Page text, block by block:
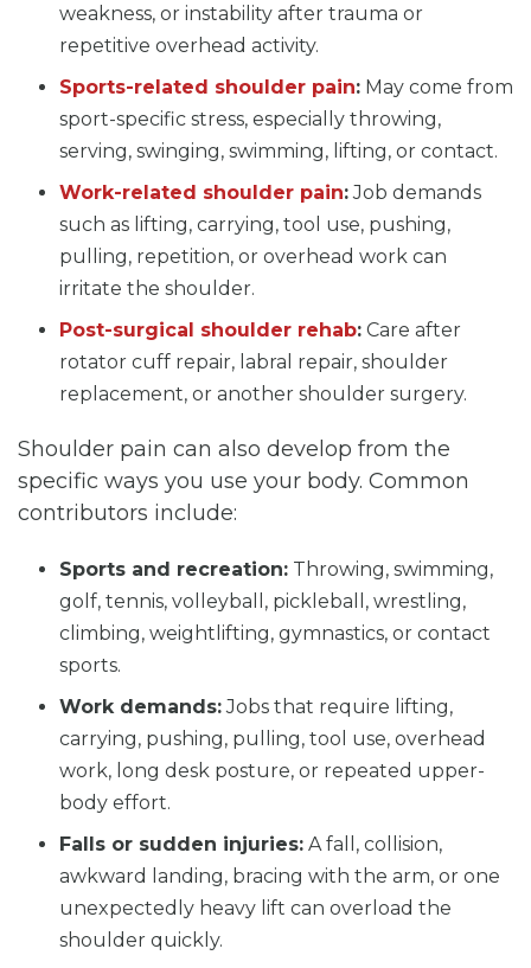
weakness, or instability after trauma or
repetitive overhead activity.
Sports-related shoulder pain: May come from
sport-specific stress, especially throwing,
serving, swinging, swimming, lifting, or contact.
Work-related shoulder pain:Job demands
such as lifting, carrying, tool use, pushing,
pulling, repetition, or overhead work can
irritate the shoulder.
Post-surgical shoulder rehab: Care after
rotator cuff repair, labral repair, shoulder
replacement, or another shoulder surgery.
Shoulder pain can also develop from the
specific ways you use your body. Common
contributors include:
Sports and recreation: Throwing, swimming,
golf, tennis, volleyball, pickleball, wrestling,
climbing, weightlifting, gymnastics, or contact
sports.
Work demands:Jobs that require lifting,
carrying, pushing, pulling, tool use, overhead
work, long desk posture, or repeated upper-
body effort.
Falls or sudden injuries: A fall, collision,
awkward landing, bracing with the arm, or one
unexpectedly heavy lift can overload the
shoulder quickly.